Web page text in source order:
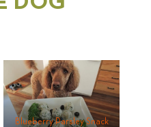
Blueberry Parsley Snack